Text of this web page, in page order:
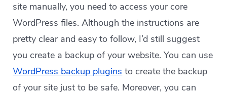
site manually, you need to access your core
WordPress files. Although the instructions are
pretty clear and easy to follow, I’d still suggest
you create a backup of your website. You can use
WordPress backup plugins to create the backup
of your site just to be safe. Moreover, you can